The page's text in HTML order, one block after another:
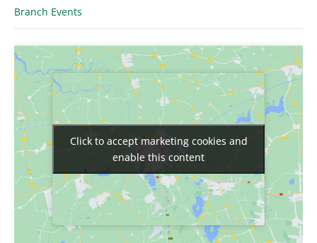
Branch Events
Click to accept marketing cookies and
enable this content
Click to accept marketing cookies and
enable this content